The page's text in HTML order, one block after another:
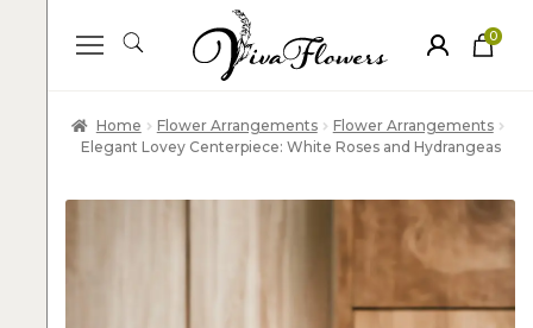
0
ite
Home Flower Arrangements
Flower Arrangements
Elegant Lovey Centerpiece: White Roses and Hydrangeas